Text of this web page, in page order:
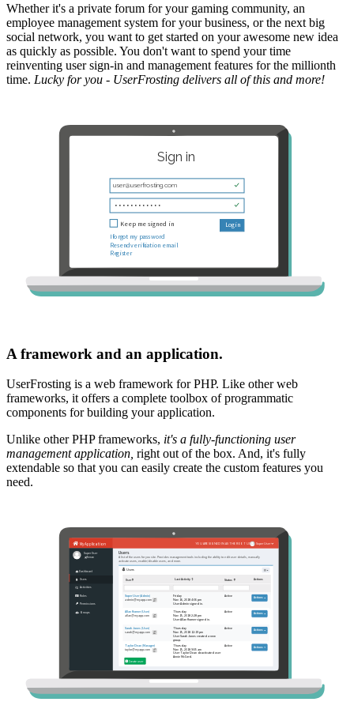
Whether it's a private forum for your gaming community, an
employee management system for your business, or the next big
social network, you want to get started on your awesome new idea
as quickly as possible. You don't want to spend your time
reinventing user sign-in and management features for the millionth
time. Lucky for you - UserFrosting delivers all of this and more!
A framework and an application.
UserFrosting is a web framework for PHP. Like other web
frameworks, it offers a complete toolbox of programmatic
components for building your application.
Unlike other PHP frameworks, it's a fully-functioning user
management application, right out of the box. And, it's fully
extendable so that you can easily create the custom features you
need.